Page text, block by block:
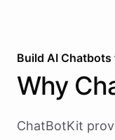
Build AI Chatbots
Why
ChatBotKit